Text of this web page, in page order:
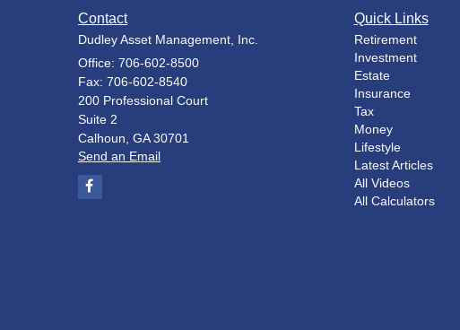
Contact
Dudley Asset Management, Inc.
Office: 706-602-8500
Fax: 706-602-8540
200 Professional Court
Suite 2
Calhoun, GA 30701
Send an Email
Quick Links
Retirement
Investment
Estate
Insurance
Tax
Money
Lifestyle
Latest Articles
All Videos
All Calculators